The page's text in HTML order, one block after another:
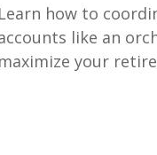
Learn how to
like an
maximize your